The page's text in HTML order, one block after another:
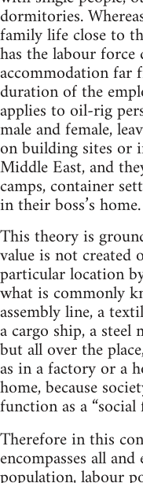
dormitories.
family life close to
has the labour
accommodation
duration of the
applies to oil-rig
male and female,
on building sites or
Middle East, and
camps, container
in their boss’s home.
This theory is
value is not
particular location
what is commonly
assembly line, a
a cargo ship, a
but all over the
as in a factory or a
home, because
function as a “social
Therefore in this
encompasses all